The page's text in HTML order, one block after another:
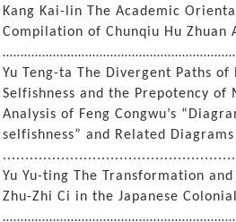
Kang Kai-lin The Academic
Compilation of Chunqiu Hu Zhuan
Yu Teng-ta The Divergent Paths of
Selfishness and the Prepotency of
Analysis of Feng Congwu’s
selfishness” and Related Diagrams
Yu Yu-ting The Transformation
Zhu-Zhi Ci in the Japanese